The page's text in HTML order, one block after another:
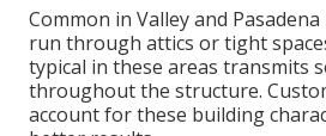
Common in Valley and
run through attics or tight
typical in these areas transmits
throughout the structure.
account for these building